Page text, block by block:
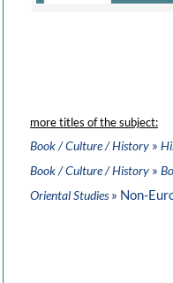
more titles of the subject:
Book / Culture / History »
Book / Culture / History »
Oriental Studies» Non-